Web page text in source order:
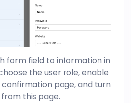
form field to information in
the user role, enable
page, and turn
this page.